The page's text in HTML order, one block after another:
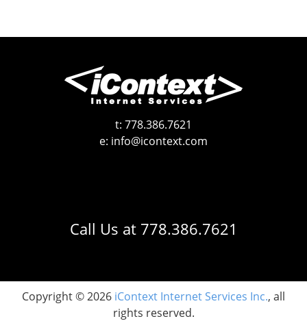
t: 778.386.7621
e: info@icontext.com
Call Us at 778.386.7621
Copyright © 2026 iContext Internet Services Inc., all
rights reserved.